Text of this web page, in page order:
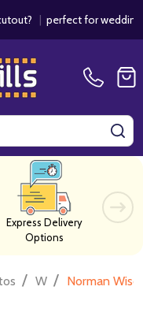
|perfect for weddings /
Express Delivery
Options
/ W / Norman